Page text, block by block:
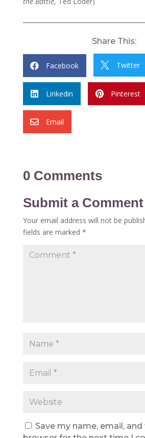
Share This:
 Facebook  Twitter
 Linkedin  Pinterest
 Email
0 Comments
Submit a Comment
Your email address will not be
fields are marked *
Save my name, email,